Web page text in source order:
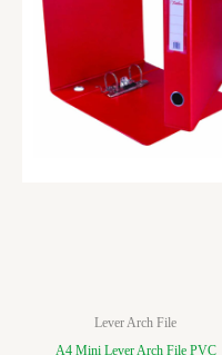
Lever Arch File
A4 Mini Lever Arch File PVC